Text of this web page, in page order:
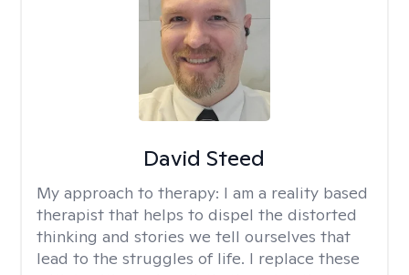
David Steed
My approach to therapy: I am a reality based
therapist that helps to dispel the distorted
thinking and stories we tell ourselves that
lead to the struggles of life. I replace these